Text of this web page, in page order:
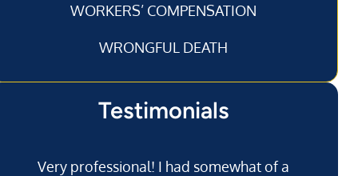
WORKERS’ COMPENSATION
WRONGFUL DEATH
Testimonials
Very professional! I had somewhat of a